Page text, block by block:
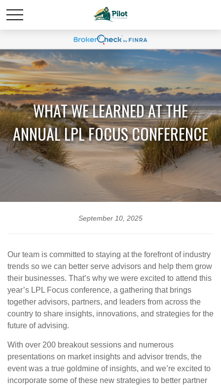
WHAT WE LEARNED AT THE
ANNUAL LPL FOCUS CONFERENCE
September 10, 2025
Our team is committed to staying at the forefront of industry
trends so we can better serve advisors and help them grow
their businesses. That’s why we were excited to attend this
year’s LPL Focus conference, a gathering that brings
together advisors, partners, and leaders from across the
country to share insights, innovations, and strategies for the
future of advising.
With over 200 breakout sessions and numerous
presentations on market insights and advisor trends, the
event was a true goldmine of insights, and we’re excited to
incorporate some of these new strategies to better partner